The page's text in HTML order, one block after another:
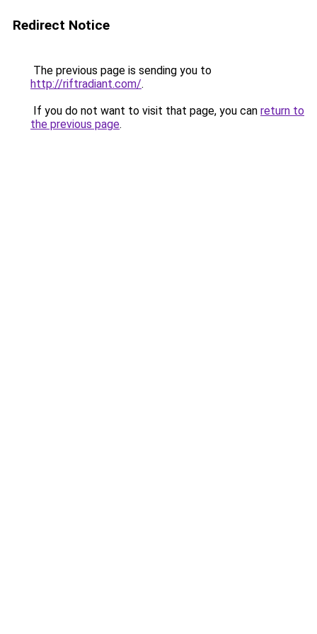
Redirect Notice
The previous page is sending you to
http://riftradiant.com/.
If you do not want to visit that page, you can return to
the previous page.